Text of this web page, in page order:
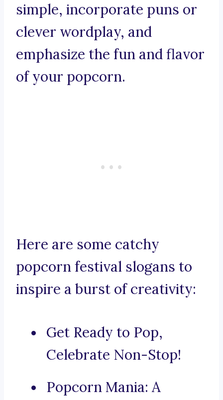
simple, incorporate puns or
clever wordplay, and
emphasize the fun and flavor
of your popcorn.
Here are some catchy
popcorn festival slogans to
inspire a burst of creativity:
Get Ready to Pop,
Celebrate Non-Stop!
Popcorn Mania: A